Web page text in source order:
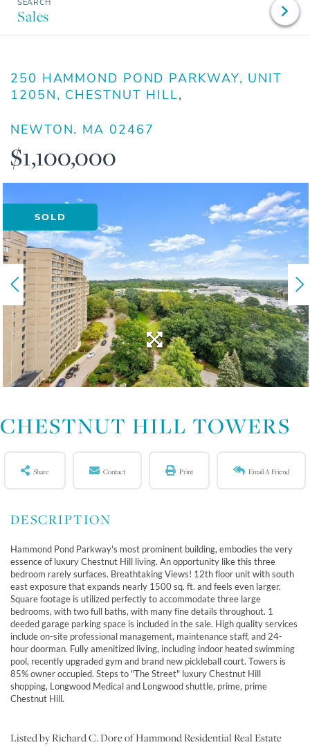
Sales
250 HAMMOND POND PARKWAY, UNIT
1205N, CHESTNUT HILL
NEWTON, MA 02467
$1,100,000
SOLD
CHESTNUT HILL TOWERS
Share Contact Print Email A Friend
Hammond Pond Parkway's most prominent building, embodies the very
essence of luxury Chestnut Hill living. An opportunity like this three
bedroom rarely surfaces. Breathtaking Views! 12th floor unit with south
east exposure that expands nearly 1500 sq. ft. and feels even larger.
Square footage is utilized perfectly to accommodate three large
bedrooms, with two full baths, with many fine details throughout. 1
deeded garage parking space is included in the sale. High quality services
include on-site professional management, maintenance staff, and 24-
hour doorman. Fully amenitized living, including indoor heated swimming
pool, recently upgraded gym and brand new pickleball court. Towers is
85% owner occupied. Steps to "The Street" luxury Chestnut Hill
shopping, Longwood Medical and Longwood shuttle, prime, prime
Chestnut Hill.
Listed by Richard C. Dore of Hammond Residential Real Estate